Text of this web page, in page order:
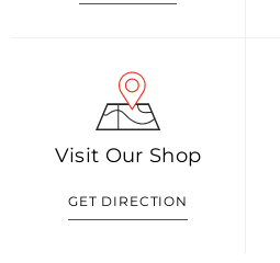
Visit Our Shop
GET DIRECTION